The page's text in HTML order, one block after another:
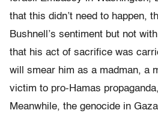
that this didn’t need to happen,
Bushnell’s sentiment but not
that his act of sacrifice was
will smear him as a madman, a
victim to pro-Hamas
Meanwhile, the genocide in